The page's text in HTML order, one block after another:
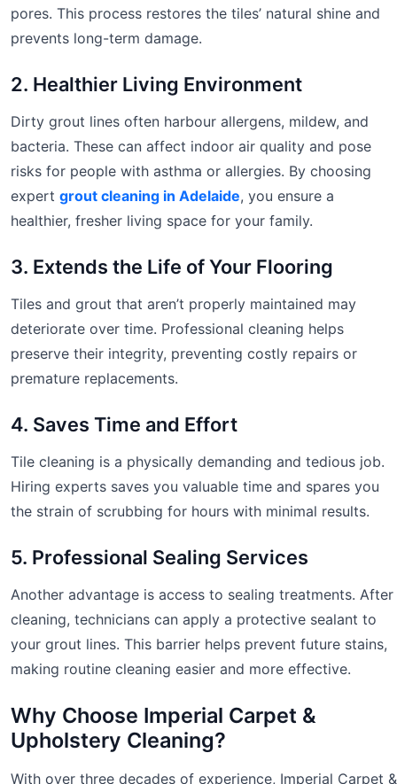
pores. This process restores the tiles’ natural shine and
prevents long-term damage.
2. Healthier Living Environment
Dirty grout lines often harbour allergens, mildew, and
bacteria. These can affect indoor air quality and pose
risks for people with asthma or allergies. By choosing
expert grout cleaning in Adelaide, you ensure a
healthier, fresher living space for your family.
3. Extends the Life of Your Flooring
Tiles and grout that aren’t properly maintained may
deteriorate over time. Professional cleaning helps
preserve their integrity, preventing costly repairs or
premature replacements.
4. Saves Time and Effort
Tile cleaning is a physically demanding and tedious job.
Hiring experts saves you valuable time and spares you
the strain of scrubbing for hours with minimal results.
5. Professional Sealing Services
Another advantage is access to sealing treatments. After
cleaning, technicians can apply a protective sealant to
your grout lines. This barrier helps prevent future stains,
making routine cleaning easier and more effective.
Why Choose Imperial Carpet &
Upholstery Cleaning?
With over three decades of experience, Imperial Carpet &